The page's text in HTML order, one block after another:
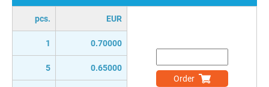
pcs. EUR
1 0.70000
5 0.65000
Order